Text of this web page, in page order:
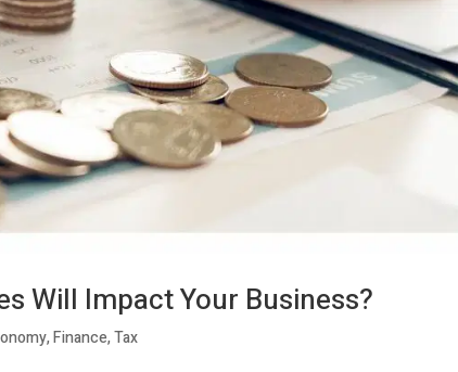
Will Impact Your Business?
,Finance,Tax